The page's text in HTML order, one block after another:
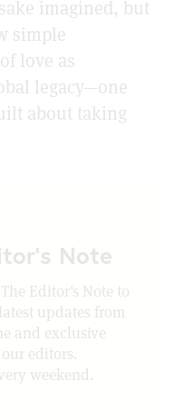
imagined, but
simple
love as
legacy—one
about taking
Note
Editor's Note to
updates from
and exclusive
editors.
weekend.